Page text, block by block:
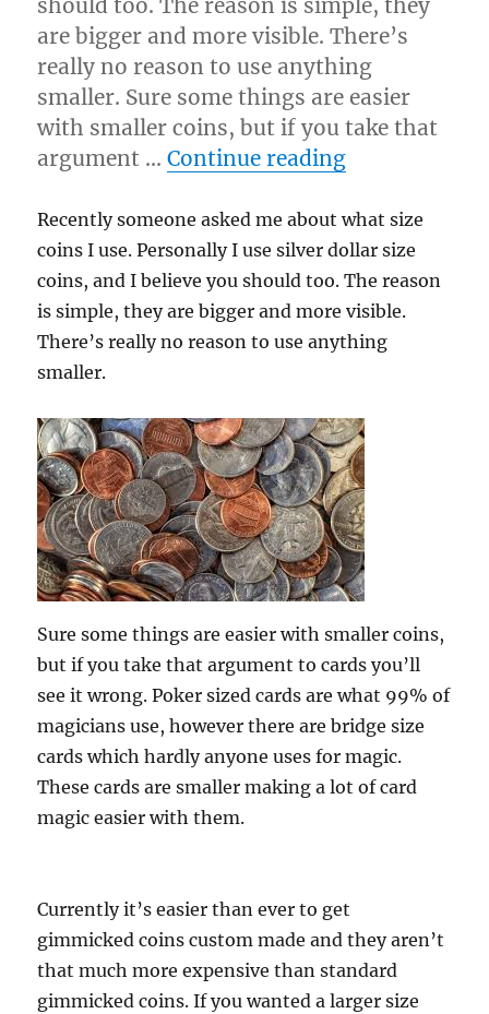
should too. The reason is simple, they
are bigger and more visible. There’s
really no reason to use anything
smaller. Sure some things are easier
with smaller coins, but if you take that
argument …Continue reading“Coin Size…”
Recently someone asked me about what size
coins I use. Personally I use silver dollar size
coins, and I believe you should too. The reason
is simple, they are bigger and more visible.
There’s really no reason to use anything
smaller.
Sure some things are easier with smaller coins,
but if you take that argument to cards you’ll
see it wrong. Poker sized cards are what 99% of
magicians use, however there are bridge size
cards which hardly anyone uses for magic.
These cards are smaller making a lot of card
magic easier with them.
Currently it’s easier than ever to get
gimmicked coins custom made and they aren’t
that much more expensive than standard
gimmicked coins. If you wanted a larger size